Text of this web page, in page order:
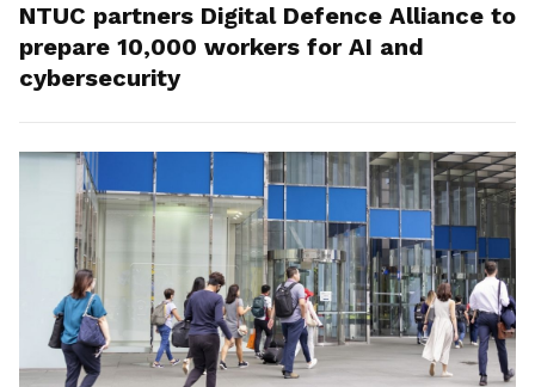
NTUC partners Digital Defence Alliance to
prepare 10,000 workers for AI and
cybersecurity